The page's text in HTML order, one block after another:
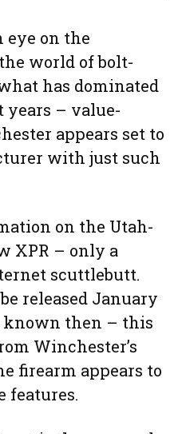
eye on the
world of bolt-
has dominated
– value-
appears set to
with just such
on the Utah-
XPR – only a
scuttlebutt.
released January
known then – this
Winchester’s
firearm appears to
features.